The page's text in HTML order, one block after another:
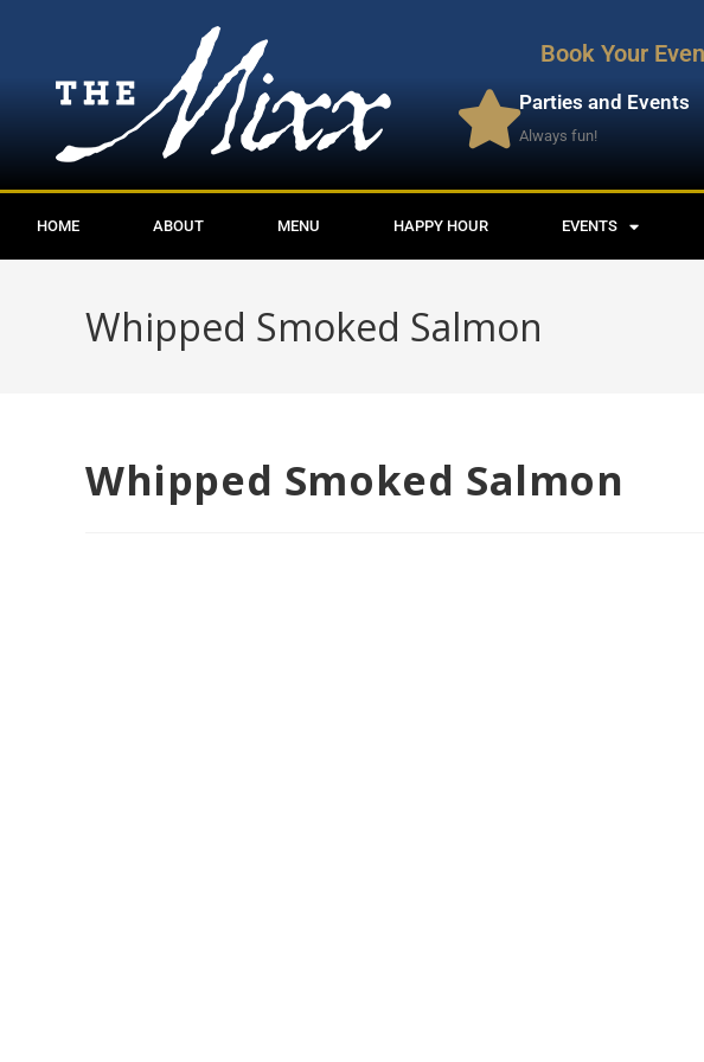
Book Your
Parties and Events
Always fun!
HOME ABOUT MENU HAPPY HOUR EVENTS
Whipped Smoked Salmon
Whipped Smoked Salmon